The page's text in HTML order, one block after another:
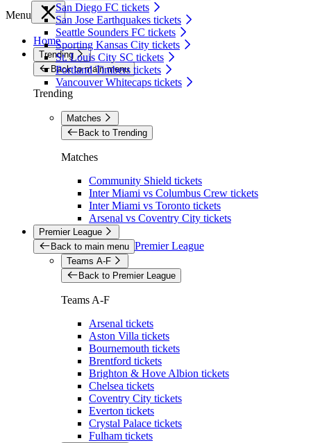
San Diego FC tickets
San Jose Earthquakes tickets
Seattle Sounders FC tickets
Sporting Kansas City tickets
St. Louis City SC tickets
Portland Timbers tickets
Vancouver Whitecaps tickets
Menu
Home
Trending
Back to main menu
Trending
Matches
Back to Trending
Matches
Community Shield tickets
Inter Miami vs Columbus Crew tickets
Inter Miami vs Toronto tickets
Arsenal vs Coventry City tickets
Premier League
Back to main menu Premier League
Teams A-F
Back to Premier League
Teams A-F
Arsenal tickets
Aston Villa tickets
Bournemouth tickets
Brentford tickets
Brighton & Hove Albion tickets
Chelsea tickets
Coventry City tickets
Everton tickets
Crystal Palace tickets
Fulham tickets